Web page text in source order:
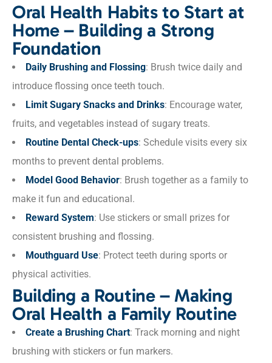
Oral Health Habits to Start at
Home – Building a Strong
Foundation
Daily Brushing and Flossing: Brush twice daily and
introduce flossing once teeth touch.
Limit Sugary Snacks and Drinks: Encourage water,
fruits, and vegetables instead of sugary treats.
Routine Dental Check-ups: Schedule visits every six
months to prevent dental problems.
Model Good Behavior: Brush together as a family to
make it fun and educational.
Reward System: Use stickers or small prizes for
consistent brushing and flossing.
Mouthguard Use: Protect teeth during sports or
physical activities.
Building a Routine – Making
Oral Health a Family Routine
Create a Brushing Chart: Track morning and night
brushing with stickers or fun markers.